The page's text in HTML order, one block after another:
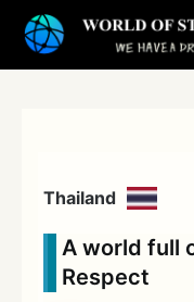
Thailand
A world full
Respect